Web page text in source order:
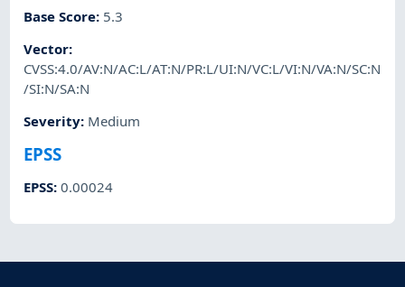
Base Score: 5.3
Vector:
CVSS:4.0/AV:N/AC:L/AT:N/PR:L/UI:N/VC:L/VI:N/VA:N/SC:N
/SI:N/SA:N
Severity: Medium
EPSS
EPSS:0.00024